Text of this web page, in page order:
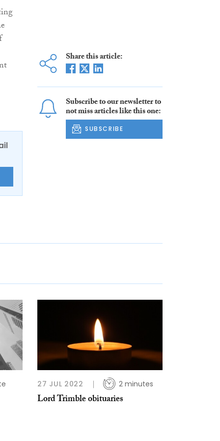
Share this article:
Subscribe to our newsletter to
not miss articles like this one:
SUBSCRIBE
27 JUL 2022 2 minutes
Lord Trimble obituaries